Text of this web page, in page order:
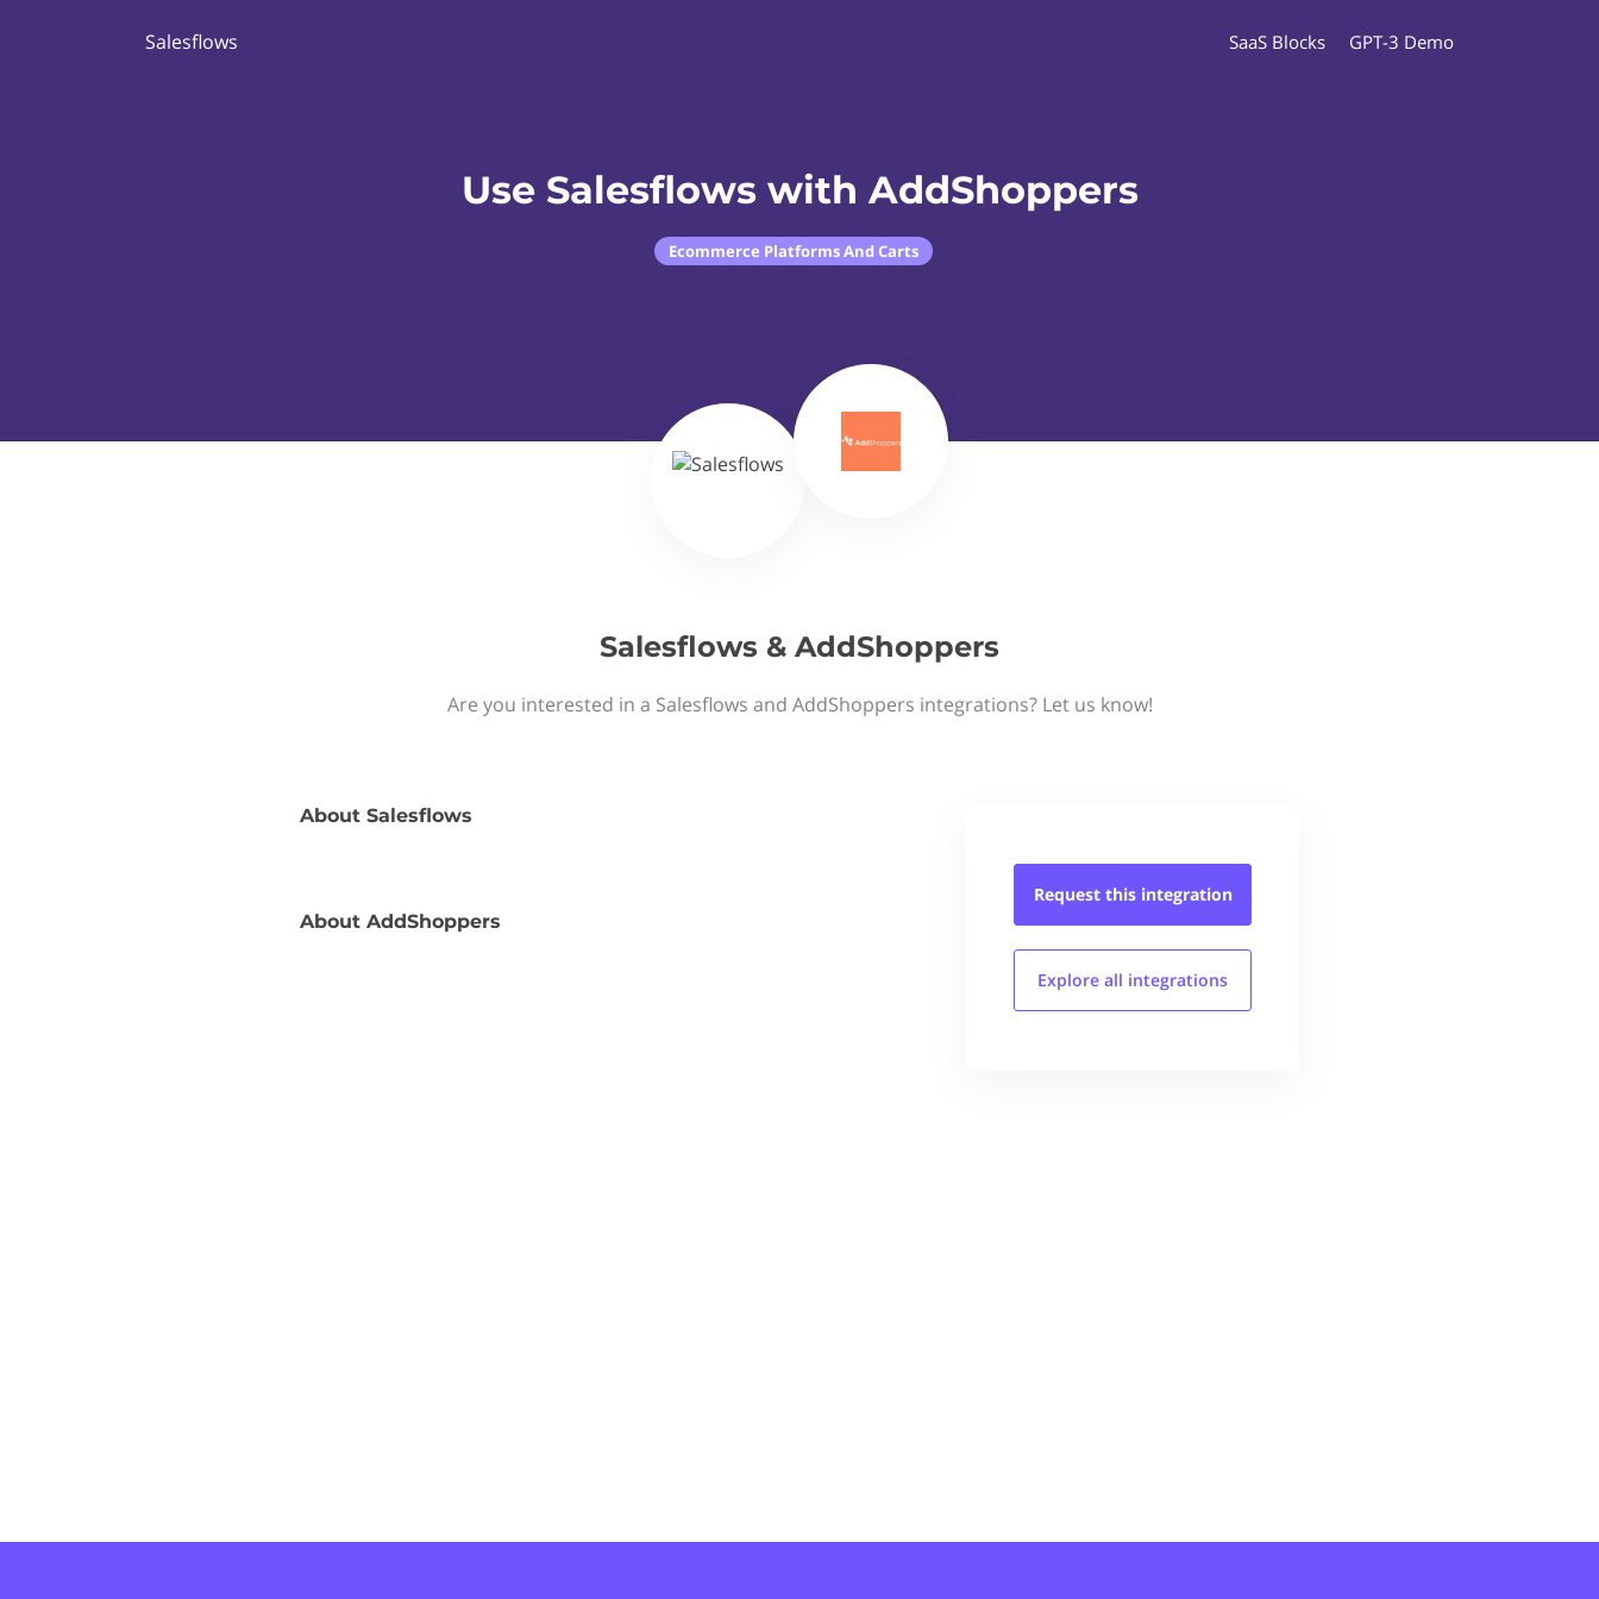
Salesflows SaaS Blocks GPT-3 Demo
Use Salesflows with AddShoppers
Ecommerce Platforms And Carts
Salesflows & AddShoppers
Are you interested in a Salesflows and AddShoppers integrations? Let us know!
About Salesflows
About AddShoppers
Request this integration
Explore all integrations